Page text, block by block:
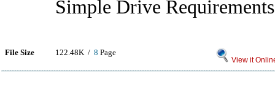
Simple Drive Requirements
File Size 122.48K / 8 Page
View it